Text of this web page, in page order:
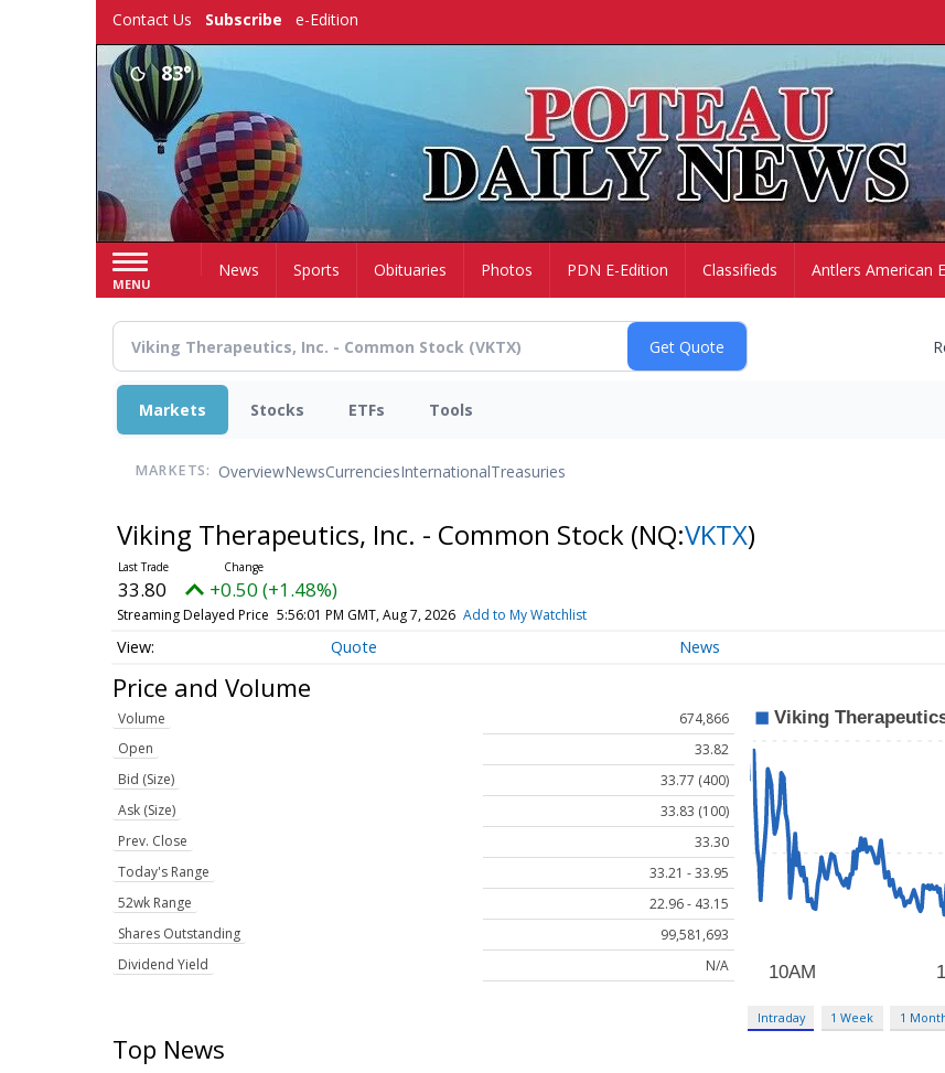
Contact Us Subscribe e-Edition
83°
MENU
HomeNews Sports Obituaries Photos PDN E-Edition Classifieds Antlers American
Markets Stocks ETFs Tools
MARKETS: OverviewNewsCurrenciesInternationalTreasuries
Viking Therapeutics, Inc. - Common Stock (NQ:VKTX)
33.80 +0.50 (+1.48%)
Streaming Delayed Price 5:56:01 PM GMT, Aug 7, 2026 Add to My Watchlist
Quote News
Price and Volume
Volume
674,866
Open
33.82
Bid (Size)
33.77 (400)
Ask (Size)
33.83 (100)
Prev. Close
33.30
Today's Range
33.21 - 33.95
52wk Range
22.96 - 43.15
Shares Outstanding
99,581,693
Dividend Yield
N/A
Intraday 1 Week 1
Top News